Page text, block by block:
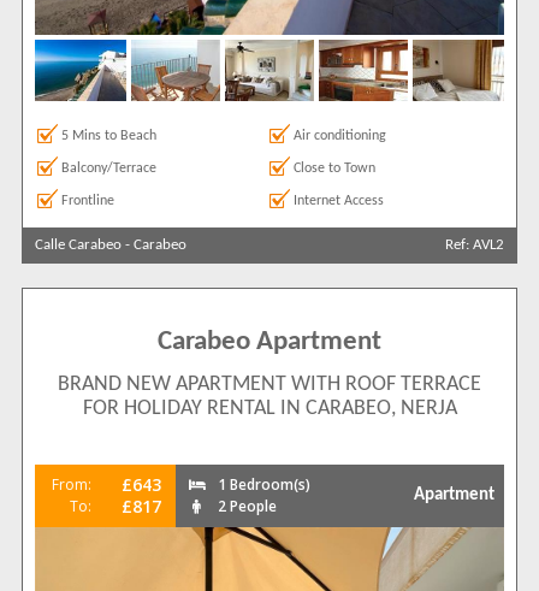
5 Mins to Beach Air conditioning
Balcony/Terrace Close to Town
Frontline Internet Access
Calle Carabeo - Carabeo Ref: AVL2
Carabeo Apartment
BRAND NEW APARTMENT WITH ROOF TERRACE
FOR HOLIDAY RENTAL IN CARABEO, NERJA
From: £643
To: £817
1 Bedroom(s)
2 People
Apartment